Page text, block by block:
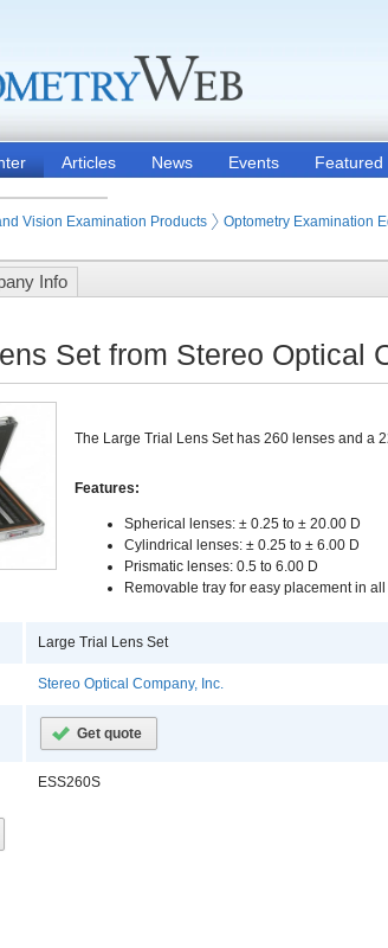
Articles News Events Featured
Vision Examination Products Optometry Examination
Info
Set from Stereo Optical
The Large Trial Lens Set has 260 lenses and a
Features:
Spherical lenses: ± 0.25 to ± 20.00 D
Cylindrical lenses: ± 0.25 to ± 6.00 D
Prismatic lenses: 0.5 to 6.00 D
Removable tray for easy placement in
Large Trial Lens Set
Stereo Optical Company, Inc.
Get quote
ESS260S